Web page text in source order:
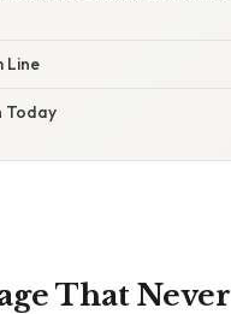
Line
Today
That Never